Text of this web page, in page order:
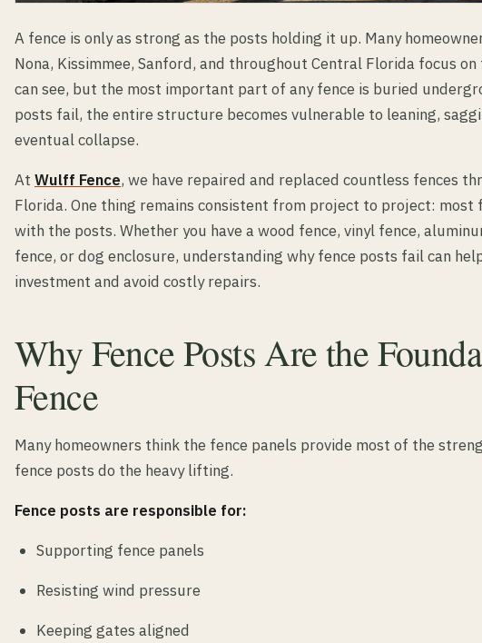
A fence is only as strong as the posts holding it up. Many
Nona, Kissimmee, Sanford, and throughout Central Florida focus
can see, but the most important part of any fence is buried
posts fail, the entire structure becomes vulnerable to leaning,
eventual collapse.
At Wulff Fence, we have repaired and replaced countless fences
Florida. One thing remains consistent from project to project: most
with the posts. Whether you have a wood fence, vinyl fence,
fence, or dog enclosure, understanding why fence posts fail can
investment and avoid costly repairs.
Why Fence Posts Are the
Fence
Many homeowners think the fence panels provide most of the
fence posts do the heavy lifting.
Fence posts are responsible for:
Supporting fence panels
Resisting wind pressure
Keeping gates aligned